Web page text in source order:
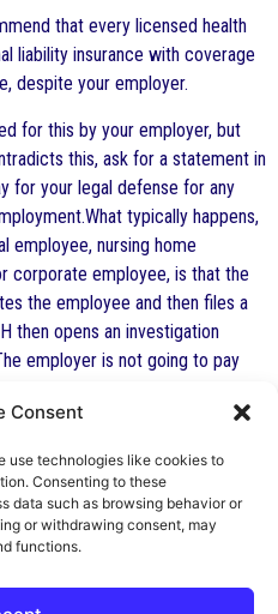
Consent
use technologies like cookies to
Consenting to these
data such as browsing behavior or
or withdrawing consent, may
functions.
that every licensed health
liability insurance with coverage
despite your employer.
for this by your employer, but
this, ask for a statement in
for your legal defense for any
typically happens,
employee, nursing home
corporate employee, is that the
the employee and then files a
then opens an investigation
employer is not going to pay
has reported you. You may
and face an investigation and
such as HPSO Insurance
while you can afford it. After the